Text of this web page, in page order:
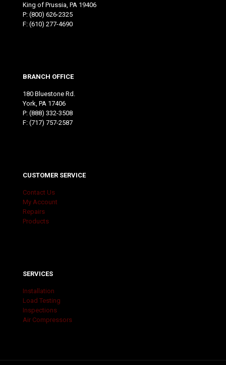
King of Prussia, PA 19406
P: (800) 626-2325
F: (610) 277-4690
BRANCH OFFICE
180 Bluestone Rd.
York, PA 17406
P: (888) 332-3508
F: (717) 757-2587
CUSTOMER SERVICE
Contact Us
My Account
Repairs
Products
SERVICES
Installation
Load Testing
Inspections
Air Compressors